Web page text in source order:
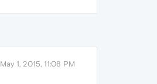
May 1, 2015, 11:08 PM